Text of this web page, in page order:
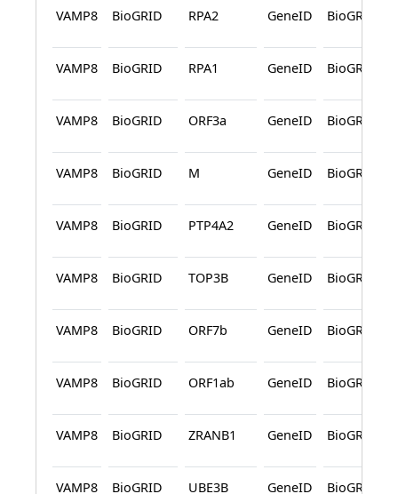
VAMP8 BioGRID RPA2 GeneID BioGRID
VAMP8 BioGRID RPA1 GeneID BioGRID
VAMP8 BioGRID ORF3a GeneID BioGRID
VAMP8 BioGRID M GeneID BioGRID
VAMP8 BioGRID PTP4A2 GeneID BioGRID
VAMP8 BioGRID TOP3B GeneID BioGRID
VAMP8 BioGRID ORF7b GeneID BioGRID
VAMP8 BioGRID ORF1ab GeneID BioGRID
VAMP8 BioGRID ZRANB1 GeneID BioGRID
VAMP8 BioGRID UBE3B GeneID BioGRID